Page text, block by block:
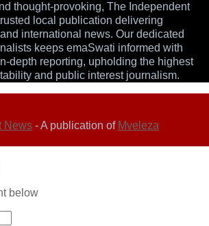
thought-provoking, The Independent
local publication delivering
international news. Our dedicated
keeps emaSwati informed with
depth reporting, upholding the highest
and public interest journalism.
News - A publication of Mveleza
below